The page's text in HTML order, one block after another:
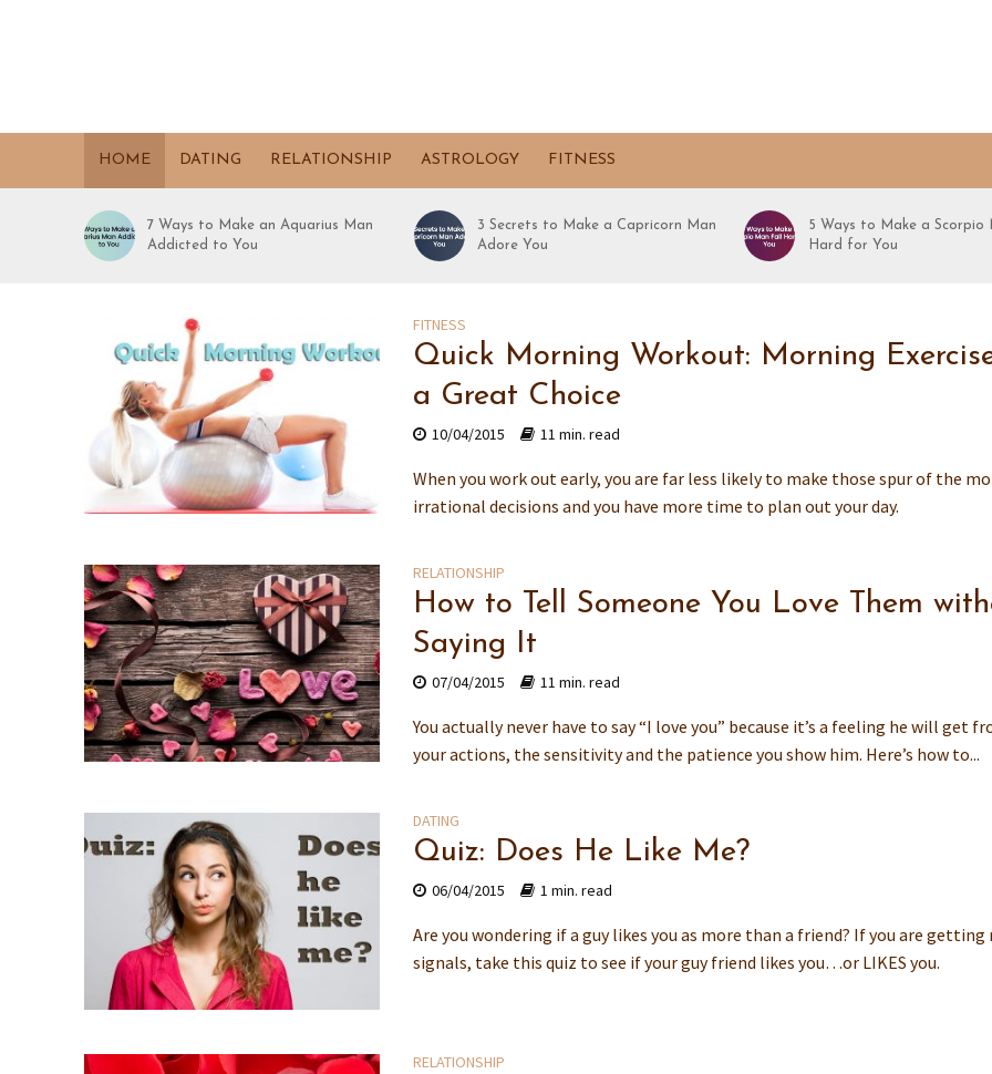
HOME DATING RELATIONSHIP ASTROLOGY FITNESS
7 Ways to Make an Aquarius Man
Addicted to You
3 Secrets to Make a Capricorn Man
Adore You
5 Ways to Make a Scorpio
Hard for You
FITNESS
Quick Morning Workout: Morning
a Great Choice
10/04/2015 11 min. read
When you work out early, you are far less likely to make those spur of the
irrational decisions and you have more time to plan out your day.
RELATIONSHIP
How to Tell Someone You Love Them
Saying It
07/04/2015 11 min. read
You actually never have to say “I love you” because it’s a feeling he will get
your actions, the sensitivity and the patience you show him. Here’s how to...
DATING
Quiz: Does He Like Me?
06/04/2015 1 min. read
Are you wondering if a guy likes you as more than a friend? If you are getting
signals, take this quiz to see if your guy friend likes you…or LIKES you.
RELATIONSHIP